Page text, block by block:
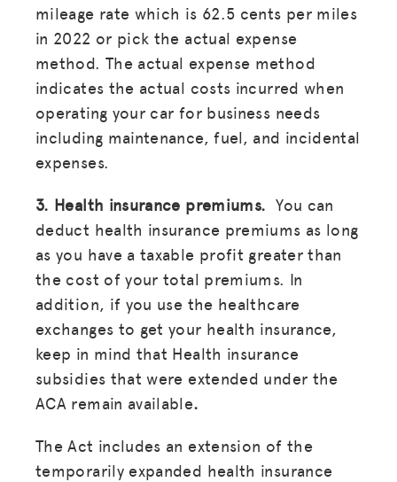
mileage rate which is 62.5 cents per miles
in 2022 or pick the actual expense
method. The actual expense method
indicates the actual costs incurred when
operating your car for business needs
including maintenance, fuel, and incidental
expenses.
3. Health insurance premiums. You can
deduct health insurance premiums as long
as you have a taxable profit greater than
the cost of your total premiums. In
addition, if you use the healthcare
exchanges to get your health insurance,
keep in mind that Health insurance
subsidies that were extended under the
ACA remain available.
The Act includes an extension of the
temporarily expanded health insurance